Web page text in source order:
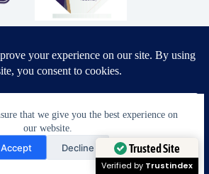
that we give you the best experience on
our website.
Accept Decline
LLC
Trusted Site